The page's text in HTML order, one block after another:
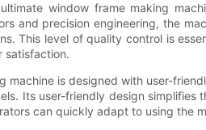
window frame making
and precision engineering, the
This level of quality control is
satisfaction.
machine is designed with user-
Its user-friendly design simplifies
can quickly adapt to using the